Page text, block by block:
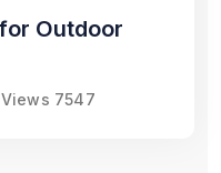
Outdoor
Views 7547